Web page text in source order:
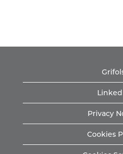
Privacy
Cookies